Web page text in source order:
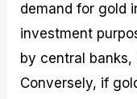
demand for gold
investment
by central
Conversely, if